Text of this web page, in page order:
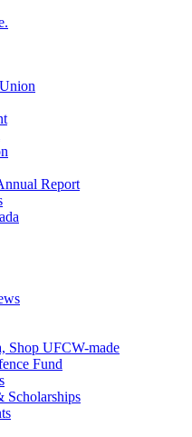
Report
Shop UFCW-made
Fund
Scholarships